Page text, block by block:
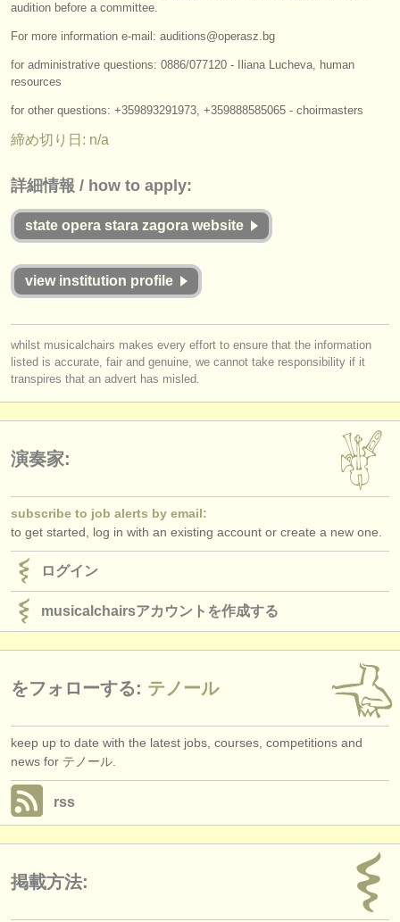
rss feeds
出版社:
ATSfaq
ログイン
audition before a committee.
For more information e-mail: auditions@operasz.bg
for administrative questions: 0886/077120 - Iliana Lucheva, human
resources
for other questions: +359893291973, +359888585065 - choirmasters
締め切り日: n/a
詳細情報 / how to apply:
state opera stara zagora website
view institution profile
whilst musicalchairs makes every effort to ensure that the information
listed is accurate, fair and genuine, we cannot take responsibility if it
transpires that an advert has misled.
演奏家:
subscribe to job alerts by email:
to get started, log in with an existing account or create a new one.
ログイン
musicalchairsアカウントを作成する
をフォローする: テノール
keep up to date with the latest jobs, courses, competitions and
news for テノール.
rss
掲載方法: